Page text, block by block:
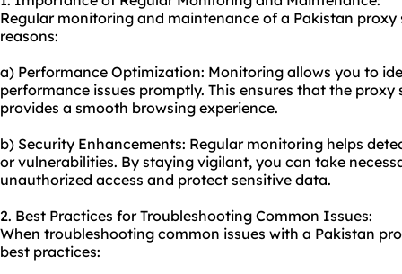
Regular monitoring and maintenance of a Pakistan proxy
reasons:
a) Performance Optimization: Monitoring allows you to
performance issues promptly. This ensures that the
provides a smooth browsing experience.
b) Security Enhancements: Regular monitoring helps
or vulnerabilities. By staying vigilant, you can take
unauthorized access and protect sensitive data.
2. Best Practices for Troubleshooting Common Issues:
When troubleshooting common issues with a Pakistan
best practices: